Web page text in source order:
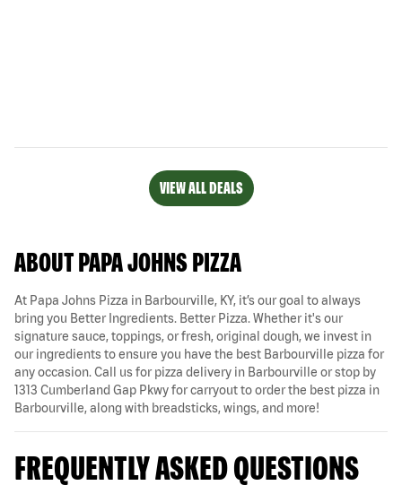
VIEW ALL DEALS
ABOUT PAPA JOHNS PIZZA
At Papa Johns Pizza in Barbourville, KY, it’s our goal to always
bring you Better Ingredients. Better Pizza. Whether it's our
signature sauce, toppings, or fresh, original dough, we invest in
our ingredients to ensure you have the best Barbourville pizza for
any occasion. Call us for pizza delivery in Barbourville or stop by
1313 Cumberland Gap Pkwy for carryout to order the best pizza in
Barbourville, along with breadsticks, wings, and more!
FREQUENTLY ASKED QUESTIONS